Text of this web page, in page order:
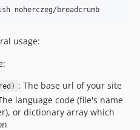
usage:
: The base url of your site
language code (file's name
or dictionary array which